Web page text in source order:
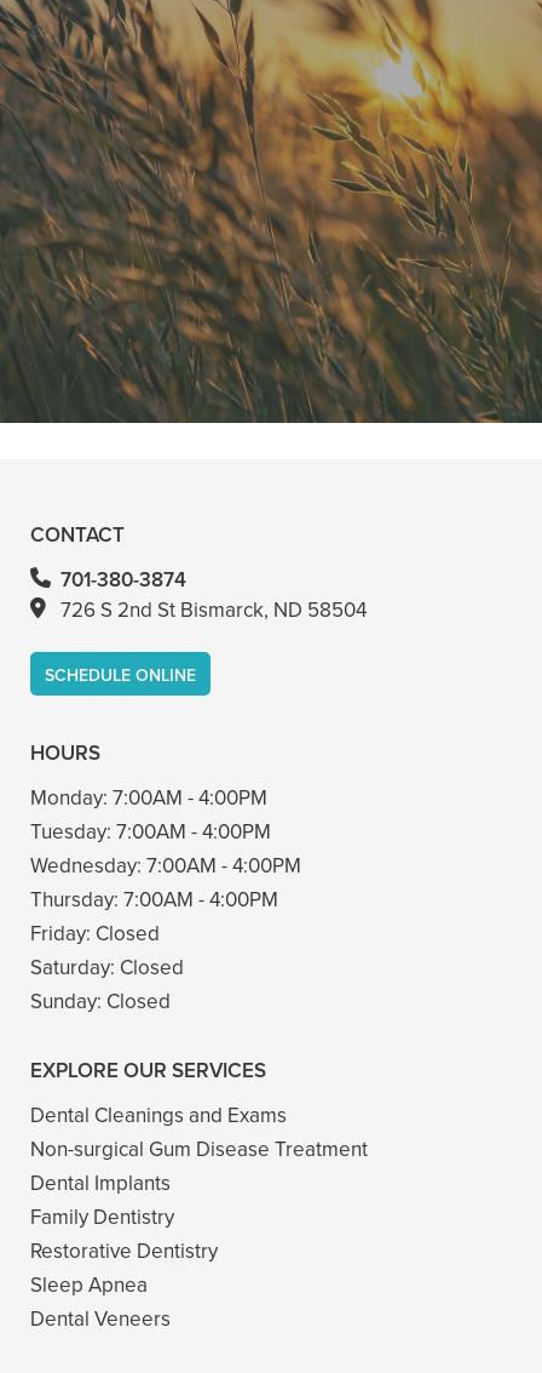
"He is the best in town. Had a root
canal with him and never felt
anything. Had a crown replacement
with him too"
READ MORE
CONTACT
701-380-3874
726 S 2nd St Bismarck, ND 58504
SCHEDULE ONLINE
HOURS
Monday: 7:00AM - 4:00PM
Tuesday: 7:00AM - 4:00PM
Wednesday: 7:00AM - 4:00PM
Thursday: 7:00AM - 4:00PM
Friday: Closed
Saturday: Closed
Sunday: Closed
EXPLORE OUR SERVICES
Dental Cleanings and Exams
Non-surgical Gum Disease Treatment
Dental Implants
Family Dentistry
Restorative Dentistry
Sleep Apnea
Dental Veneers